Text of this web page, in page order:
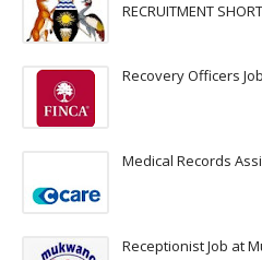
RECRUITMENT
Recovery Officers
Medical Records
Receptionist Job at